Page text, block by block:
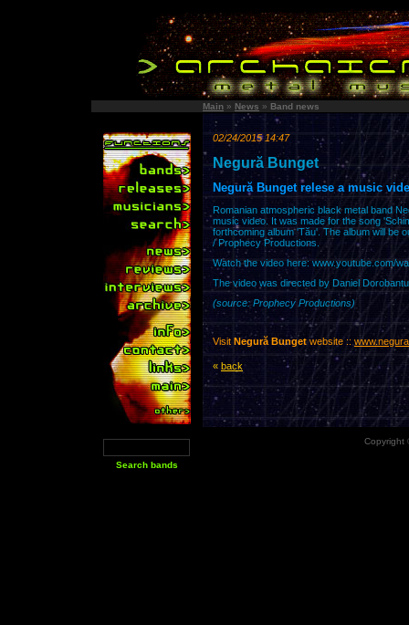
Main » News » Band news
02/24/2015 14:47
Negură Bunget
Negură Bunget relese a music
Romanian atmospheric black metal band
music video. It was made for the song
forthcoming album 'Tău'. The album will be
/ Prophecy Productions.
Watch the video here: www.youtube.com/
The video was directed by Daniel
(source: Prophecy Productions)
Visit Negură Bunget website ::
« back
Copyright